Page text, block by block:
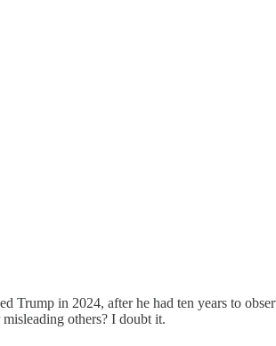
Trump in 2024, after he had ten years to
others? I doubt it.